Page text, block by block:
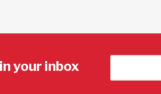
your inbox